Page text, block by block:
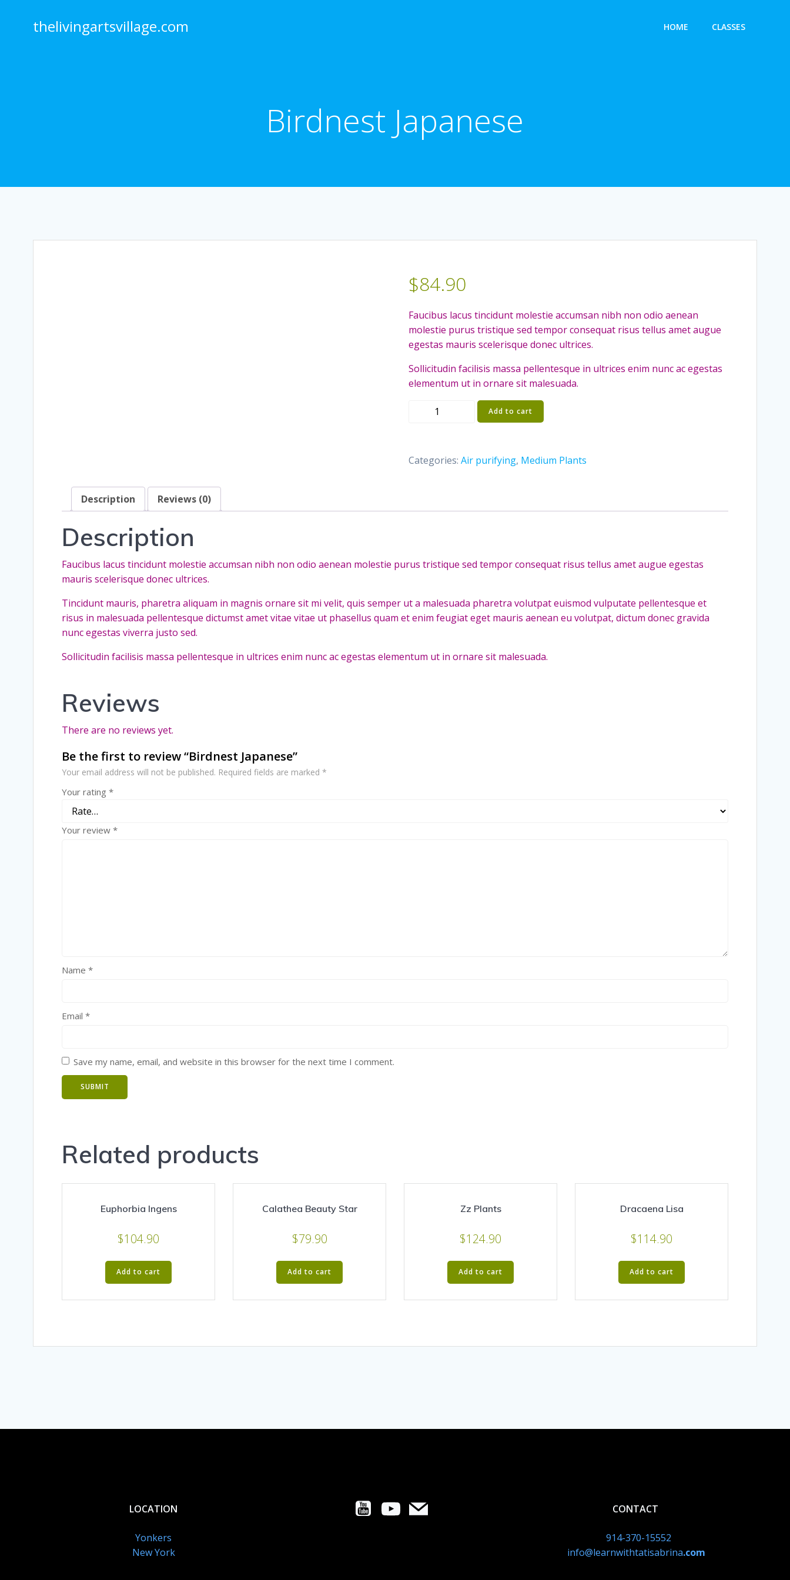
thelivingartsvillage.com HOME CLASSES
Birdnest Japanese
$84.90
Faucibus lacus tincidunt molestie accumsan nibh non odio aenean
molestie purus tristique sed tempor consequat risus tellus amet augue
egestas mauris scelerisque donec ultrices.
Sollicitudin facilisis massa pellentesque in ultrices enim nunc ac egestas
elementum ut in ornare sit malesuada.
Birdnest
Add to cart
Categories: Air purifying, Medium Plants
Description Reviews (0)
Description
Faucibus lacus tincidunt molestie accumsan nibh non odio aenean molestie purus tristique sed tempor consequat risus tellus amet augue egestas
mauris scelerisque donec ultrices.
Tincidunt mauris, pharetra aliquam in magnis ornare sit mi velit, quis semper ut a malesuada pharetra volutpat euismod vulputate pellentesque et
risus in malesuada pellentesque dictumst amet vitae vitae ut phasellus quam et enim feugiat eget mauris aenean eu volutpat, dictum donec gravida
nunc egestas viverra justo sed.
Sollicitudin facilisis massa pellentesque in ultrices enim nunc ac egestas elementum ut in ornare sit malesuada.
Reviews
There are no reviews yet.
Be the first to review “Birdnest Japanese”
Your email address will not be published. Required fields are marked *
Your rating *
Your review *
Name *
Email *
Save my name, email, and website in this browser for the next time I comment.
Related products
Euphorbia Ingens
$104.90
Add to cart
Calathea Beauty Star
$79.90
Add to cart
Zz Plants
$124.90
Add to cart
Dracaena Lisa
$114.90
Add to cart
LOCATION
Yonkers
New York
CONTACT
914-370-15552
info@learnwithtatisabrina.com